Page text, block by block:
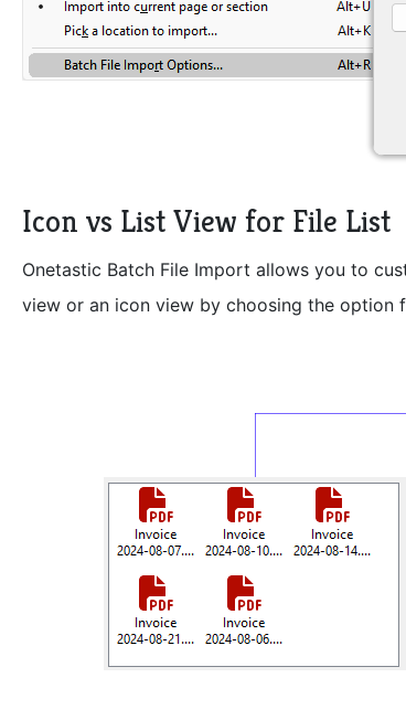
Icon vs List View for File List
Onetastic Batch File Import allows you to
view or an icon view by choosing the option